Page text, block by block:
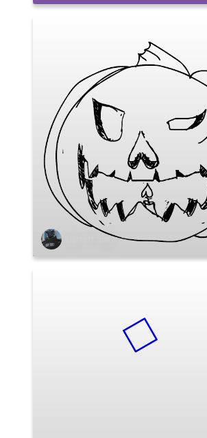
Garrett Shaw